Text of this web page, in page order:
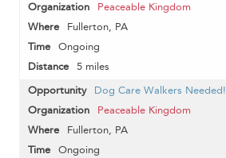
Peaceable Kingdom
Fullerton, PA
Ongoing
5 miles
Dog Care Walkers Needed!
Peaceable Kingdom
Fullerton, PA
Ongoing